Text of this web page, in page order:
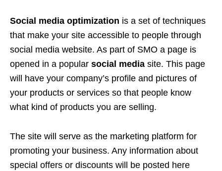
Social media optimization is a set of techniques
that make your site accessible to people through
social media website. As part of SMO a page is
opened in a popular social media site. This page
will have your company’s profile and pictures of
your products or services so that people know
what kind of products you are selling.
The site will serve as the marketing platform for
promoting your business. Any information about
special offers or discounts will be posted here